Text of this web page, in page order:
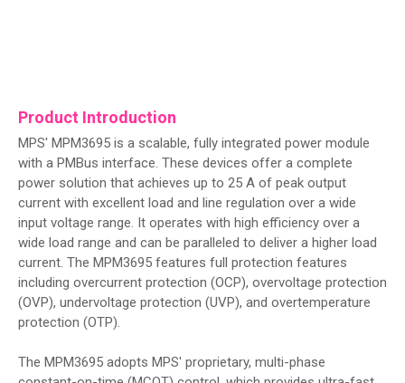
Product Introduction
MPS' MPM3695 is a scalable, fully integrated power module
with a PMBus interface. These devices offer a complete
power solution that achieves up to 25 A of peak output
current with excellent load and line regulation over a wide
input voltage range. It operates with high efficiency over a
wide load range and can be paralleled to deliver a higher load
current. The MPM3695 features full protection features
including overcurrent protection (OCP), overvoltage protection
(OVP), undervoltage protection (UVP), and overtemperature
protection (OTP).
The MPM3695 adopts MPS' proprietary, multi-phase